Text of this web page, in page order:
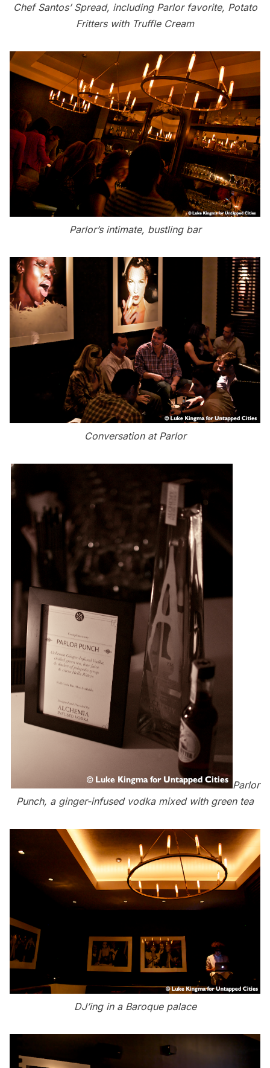
Chef Santos’ Spread, including Parlor favorite, Potato
Fritters with Truffle Cream
Parlor’s intimate, bustling bar
Conversation at Parlor
Parlor
Punch, a ginger-infused vodka mixed with green tea
DJ’ing in a Baroque palace